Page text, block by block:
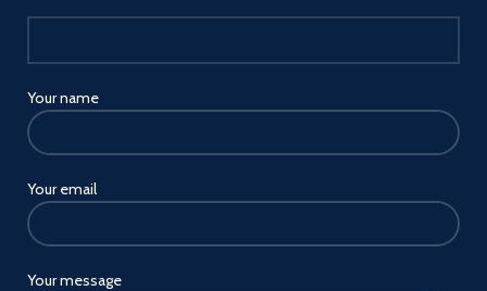
Your name
Your email
Your message